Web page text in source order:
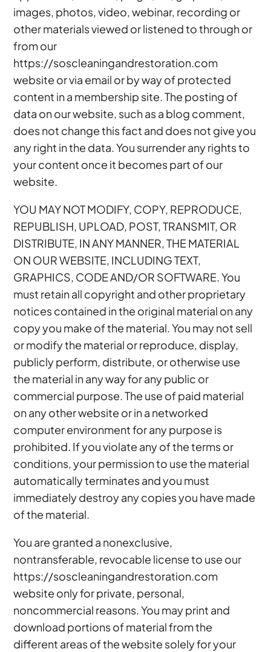
images, photos, video, webinar, recording or
other materials viewed or listened to through or
from our
https://soscleaningandrestoration.com
website or via email or by way of protected
content in a membership site. The posting of
data on our website, such as a blog comment,
does not change this fact and does not give you
any right in the data. You surrender any rights to
your content once it becomes part of our
website.
YOU MAY NOT MODIFY, COPY, REPRODUCE,
REPUBLISH, UPLOAD, POST, TRANSMIT, OR
DISTRIBUTE, IN ANY MANNER, THE MATERIAL
ON OUR WEBSITE, INCLUDING TEXT,
GRAPHICS, CODE AND/OR SOFTWARE. You
must retain all copyright and other proprietary
notices contained in the original material on any
copy you make of the material. You may not sell
or modify the material or reproduce, display,
publicly perform, distribute, or otherwise use
the material in any way for any public or
commercial purpose. The use of paid material
on any other website or in a networked
computer environment for any purpose is
prohibited. If you violate any of the terms or
conditions, your permission to use the material
automatically terminates and you must
immediately destroy any copies you have made
of the material.
You are granted a nonexclusive,
nontransferable, revocable license to use our
https://soscleaningandrestoration.com
website only for private, personal,
noncommercial reasons. You may print and
download portions of material from the
different areas of the website solely for your